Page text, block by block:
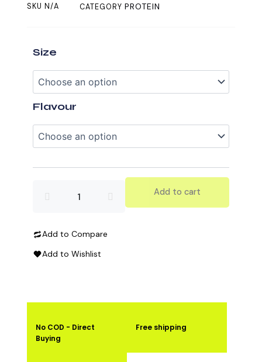
SKU N/A CATEGORY PROTEIN
Size
Flavour
Whey
Protein
quantity
Add to cart
Add to Compare
Add to Wishlist
No COD - Direct
Buying
Free shipping